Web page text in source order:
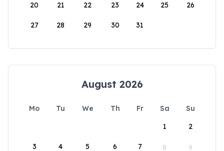
20 21 22 23 24 25 26
27 28 29 30 31
August 2026
Mo Tu We Th Fr Sa
Su
1
2
3 4 5 6 7 8 9